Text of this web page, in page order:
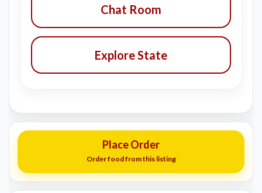
Chat Room
Explore State
Place Order
Order food from this listing